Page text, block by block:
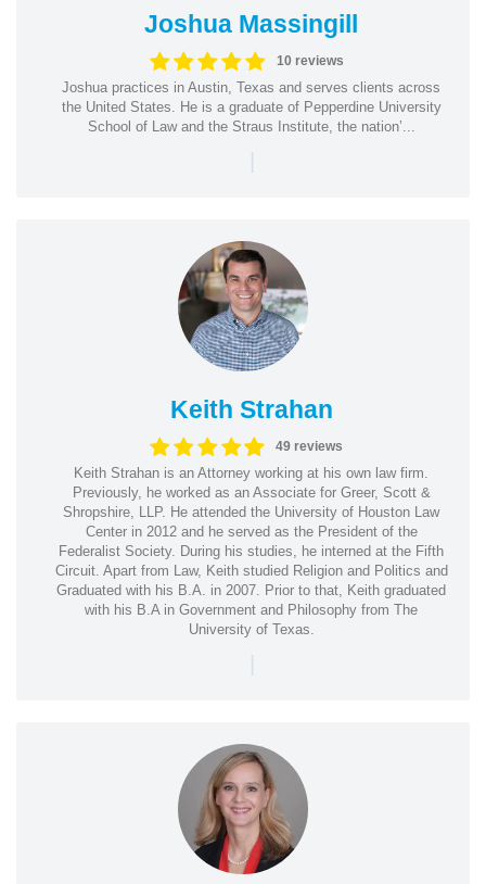
Joshua Massingill
10 reviews
Joshua practices in Austin, Texas and serves clients across
the United States. He is a graduate of Pepperdine University
School of Law and the Straus Institute, the nation’...
|
Keith Strahan
49 reviews
Keith Strahan is an Attorney working at his own law firm.
Previously, he worked as an Associate for Greer, Scott &
Shropshire, LLP. He attended the University of Houston Law
Center in 2012 and he served as the President of the
Federalist Society. During his studies, he interned at the Fifth
Circuit. Apart from Law, Keith studied Religion and Politics and
Graduated with his B.A. in 2007. Prior to that, Keith graduated
with his B.A in Government and Philosophy from The
University of Texas.
|